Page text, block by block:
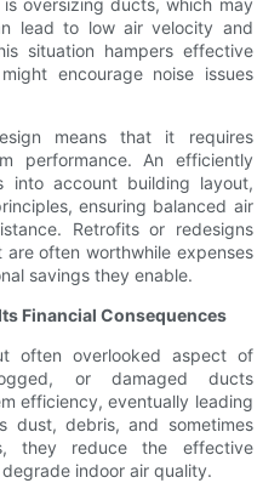
oversizing ducts, which may
lead to low air velocity and
situation hampers effective
encourage noise issues
means that it requires
performance. An efficiently
into account building layout,
ensuring balanced air
Retrofits or redesigns
often worthwhile expenses
savings they enable.
Financial Consequences
often overlooked aspect of
or damaged ducts
efficiency, eventually leading
dust, debris, and sometimes
they reduce the effective
indoor air quality.